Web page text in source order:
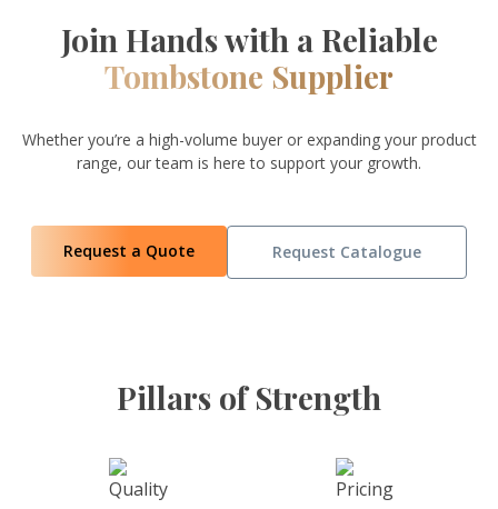
Join Hands with a Reliable
Tombstone Supplier
Whether you’re a high-volume buyer or expanding your product
range, our team is here to support your growth.
Request a Quote Request Catalogue
Pillars of Strength